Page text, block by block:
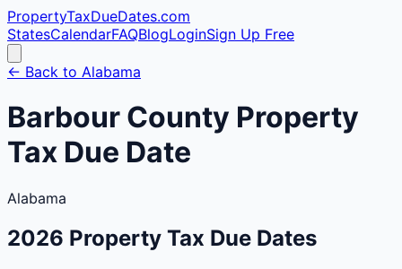
PropertyTaxDueDates.com
StatesCalendarFAQBlogLoginSign Up Free
← Back to Alabama
Barbour County Property
Tax Due Date
Alabama
2026 Property Tax Due Dates